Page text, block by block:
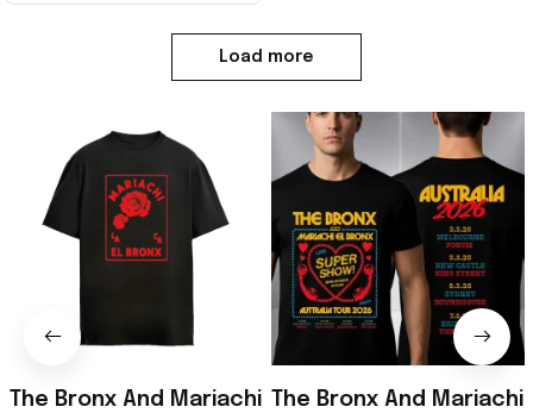
Load more
The Bronx And Mariachi
The Bronx And Mariachi